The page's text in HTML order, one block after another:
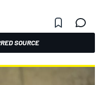
SOURCE